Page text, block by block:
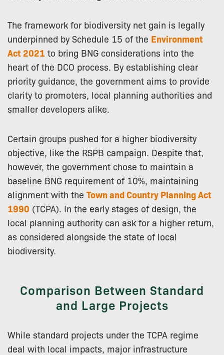
The framework for biodiversity net gain is legally
underpinned by Schedule 15 of the Environment
Act 2021 to bring BNG considerations into the
heart of the DCO process. By establishing clear
priority guidance, the government aims to provide
clarity to promoters, local planning authorities and
smaller developers alike.
Certain groups pushed for a higher biodiversity
objective, like the RSPB campaign. Despite that,
however, the government chose to maintain a
baseline BNG requirement of 10%, maintaining
alignment with the Town and Country Planning Act
1990 (TCPA). In the early stages of design, the
local planning authority can ask for a higher return,
as considered alongside the state of local
biodiversity.
Comparison Between Standard
and Large Projects
While standard projects under the TCPA regime
deal with local impacts, major infrastructure